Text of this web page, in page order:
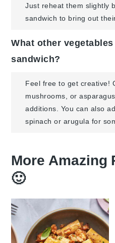
Just reheat them slightly
sandwich to bring out
What other
sandwich?
Feel free to get creative!
mushrooms, or
additions. You can also
spinach or arugula for
More Amazing
🙂